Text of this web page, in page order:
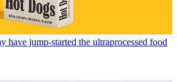
have jump-started the ultraprocessed food